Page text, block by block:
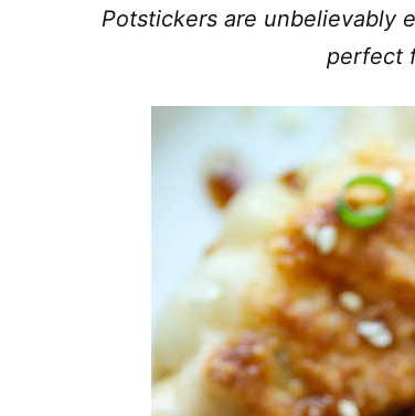
Potstickers are unbelievably
perfect